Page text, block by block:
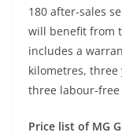
180 after-sales
will benefit from
includes a
kilometres, three
three labour-free
Price list of MG